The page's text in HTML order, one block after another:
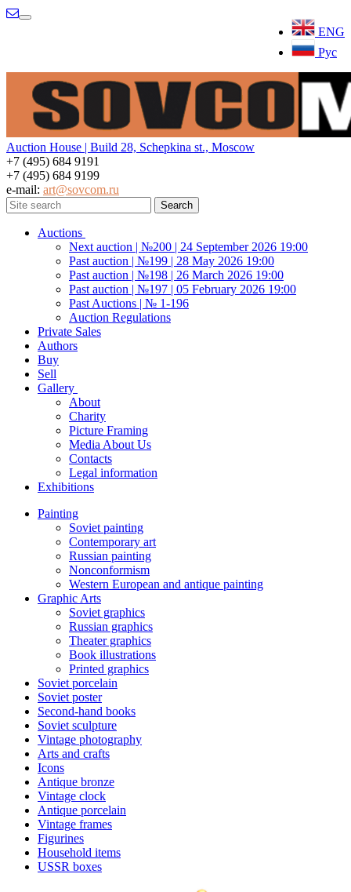
ENG
Рус
Menu
Auction House | Build 28, Schepkina st., Moscow
+7 (495) 684 9191
+7 (495) 684 9199
e-mail: art@sovcom.ru
Auctions
Next auction | №200 | 24 September 2026 19:00
Past auction | №199 | 28 May 2026 19:00
Past auction | №198 | 26 March 2026 19:00
Past auction | №197 | 05 February 2026 19:00
Past Auctions | № 1-196
Auction Regulations
Private Sales
Authors
Buy
Sell
Gallery
About
Charity
Picture Framing
Media About Us
Contacts
Legal information
Exhibitions
Painting
Soviet painting
Contemporary art
Russian painting
Nonconformism
Western European and antique painting
Graphic Arts
Soviet graphics
Russian graphics
Theater graphics
Book illustrations
Printed graphics
Soviet porcelain
Soviet poster
Second-hand books
Soviet sculpture
Vintage photography
Arts and crafts
Icons
Antique bronze
Vintage clock
Antique porcelain
Vintage frames
Figurines
Household items
USSR boxes